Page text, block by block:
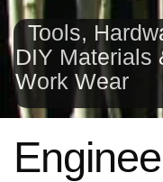
Tools,
DIY Materials
Work Wear